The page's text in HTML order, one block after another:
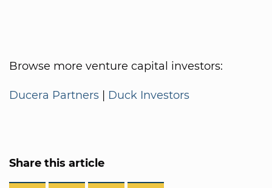
Browse more venture capital investors:
Ducera Partners | Duck Investors
Share this article